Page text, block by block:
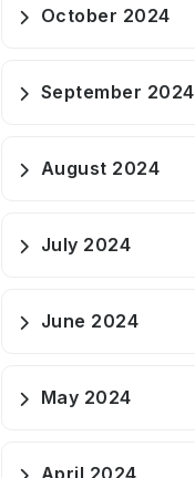
October 2024
September 2024
August 2024
July 2024
June 2024
May 2024